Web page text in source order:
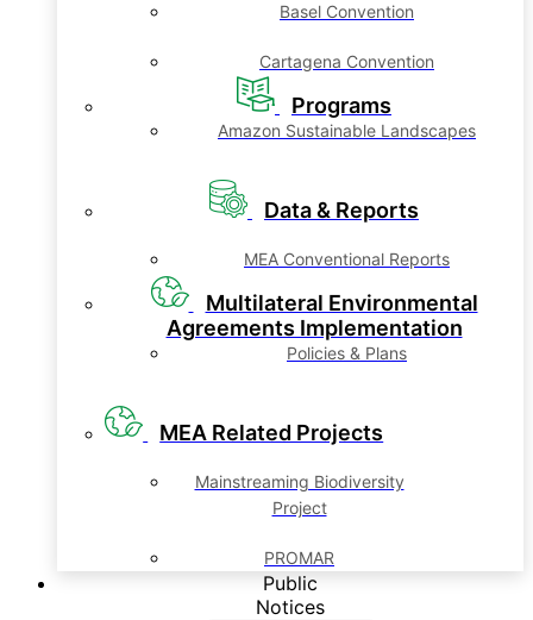
Basel Convention
Cartagena Convention
Programs
Amazon Sustainable Landscapes
Data & Reports
MEA Conventional Reports
Multilateral Environmental
Agreements Implementation
Policies & Plans
MEA Related Projects
Mainstreaming Biodiversity
Project
PROMAR
Public
Notices